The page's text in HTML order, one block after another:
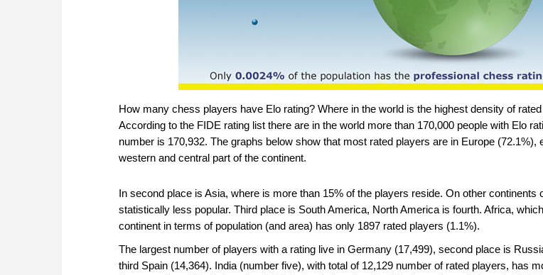
How many chess players have Elo rating? Where in the world is the highest density of
According to the FIDE rating list there are in the world more than 170,000 people with Elo
number is 170,932. The graphs below show that most rated players are in Europe (72.1%),
western and central part of the continent.
In second place is Asia, where is more than 15% of the players reside. On other continents
statistically less popular. Third place is South America, North America is fourth. Africa,
continent in terms of population (and area) has only 1897 rated players (1.1%).
The largest number of players with a rating live in Germany (17,499), second place is
third Spain (14,364). India (number five), with total of 12,129 number of rated players, has